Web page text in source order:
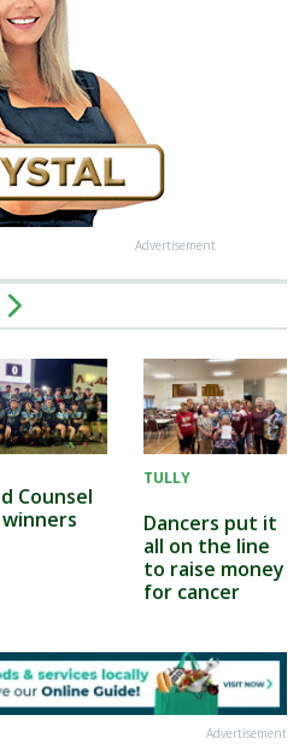
Advertisement
Counsel
winners
TULLY
Dancers put it
all on the line
to raise money
for cancer
Advertisement